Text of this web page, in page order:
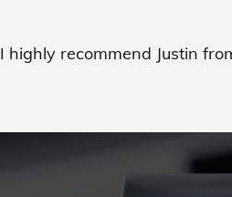
I highly recommend Justin